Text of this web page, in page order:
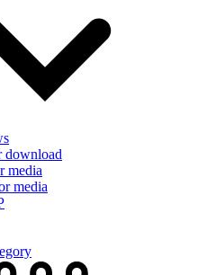
download
media
media